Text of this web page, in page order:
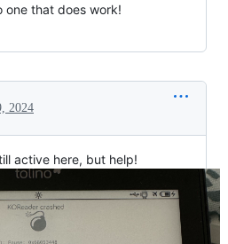
that does work!
2024
active here, but help!